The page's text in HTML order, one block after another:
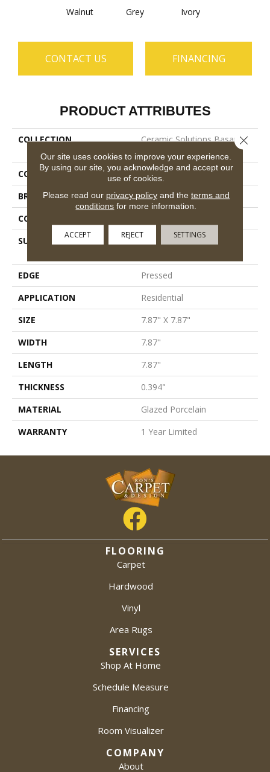
Walnut Grey Ivory
CONTACT US FINANCING
PRODUCT ATTRIBUTES
COLLECTION
Ceramic Solutions Basanite
Legacy 8x8 Slip-Resistant
COLOR
Brown
BRAND
Shaw Floors
CONSTRUCTION
SURFACE TYPE
8x8 Natural Stone Glazed
EDGE
Pressed
APPLICATION
Residential
SIZE
7.87" X 7.87"
WIDTH
7.87"
LENGTH
7.87"
THICKNESS
0.394"
MATERIAL
Glazed Porcelain
WARRANTY
1 Year Limited
FLOORING
Carpet
Hardwood
Vinyl
Area Rugs
SERVICES
Shop At Home
Schedule Measure
Financing
Room Visualizer
COMPANY
About
Our site uses cookies to improve your experience.
By using our site, you acknowledge and accept our
use of cookies.
Please read our privacy policyand the terms and
conditions for more information.
ACCEPT REJECT SETTINGS
Close